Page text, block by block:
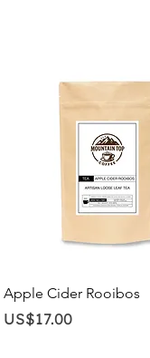
Quick View
Apple Cider Rooibos
Price
US$17.00